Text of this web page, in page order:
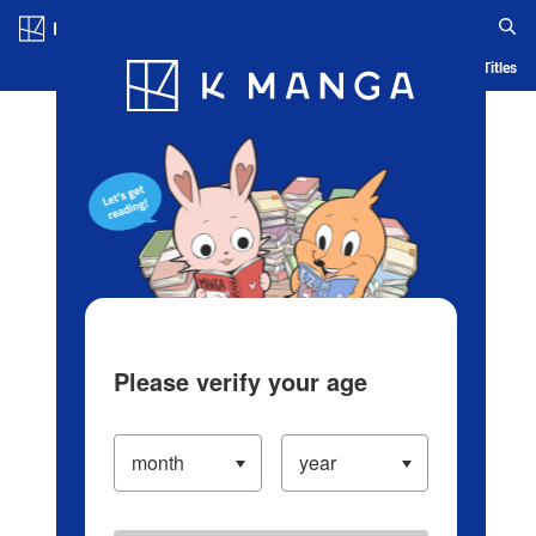
Blog App Ranking History Serialized Titles
Please verify your age